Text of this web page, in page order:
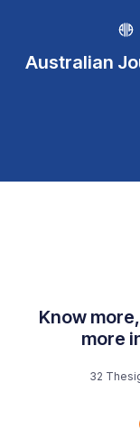
Australian
Know
more
32